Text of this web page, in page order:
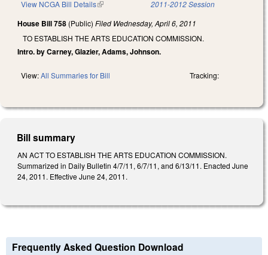
View NCGA Bill Details(link is external) 2011-2012 Session
House Bill 758 (Public) Filed Wednesday, April 6, 2011
TO ESTABLISH THE ARTS EDUCATION COMMISSION.
Intro. by Carney, Glazier, Adams, Johnson.
View:All Summaries for Bill Tracking:
Bill summary
AN ACT TO ESTABLISH THE ARTS EDUCATION COMMISSION.
Summarized in Daily Bulletin 4/7/11, 6/7/11, and 6/13/11. Enacted June
24, 2011. Effective June 24, 2011.
Frequently Asked Question Download